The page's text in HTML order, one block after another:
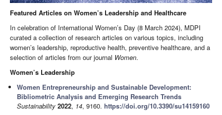
Featured Articles on Women’s Leadership and Healthcare
In celebration of International Women’s Day (8 March 2024), MDPI
curated a collection of research articles on various topics, including
women’s leadership, reproductive health, preventive healthcare, and a
selection of articles from our journal Women.
Women’s Leadership
Women Entrepreneurship and Sustainable Development:
Bibliometric Analysis and Emerging Research Trends
Sustainability 2022, 14, 9160.https://doi.org/10.3390/su14159160